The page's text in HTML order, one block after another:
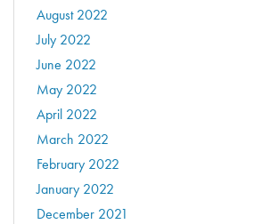
August 2022
July 2022
June 2022
May 2022
April 2022
March 2022
February 2022
January 2022
December 2021